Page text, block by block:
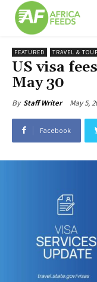
FEATURED TRAVEL &
US visa
May 30
By Staff Writer May 5,
Facebook